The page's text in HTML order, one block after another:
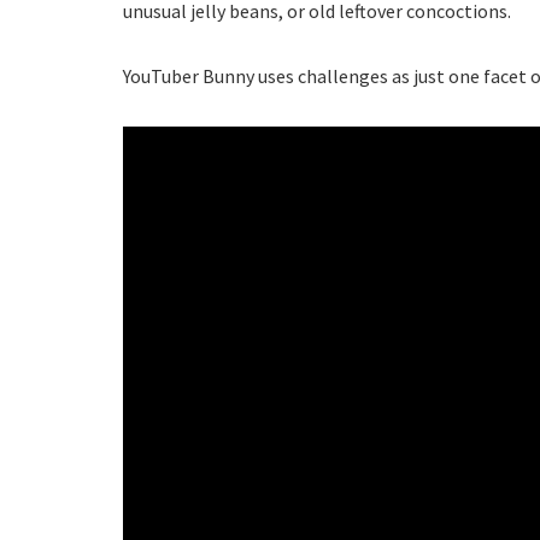
unusual jelly beans, or old leftover concoctions.
YouTuber Bunny uses challenges as just one facet